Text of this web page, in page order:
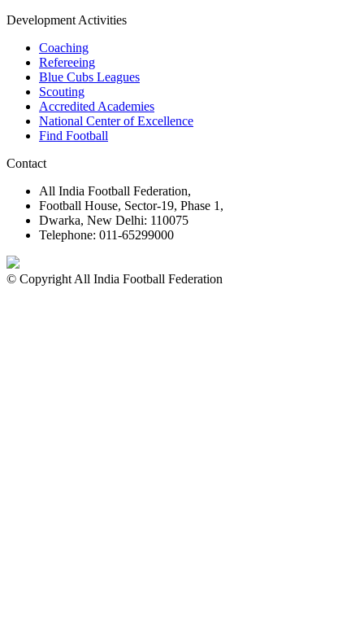
Development Activities
Coaching
Refereeing
Blue Cubs Leagues
Scouting
Accredited Academies
National Center of Excellence
Find Football
Contact
All India Football Federation,
Football House, Sector-19, Phase 1,
Dwarka, New Delhi: 110075
Telephone: 011-65299000
© Copyright All India Football Federation